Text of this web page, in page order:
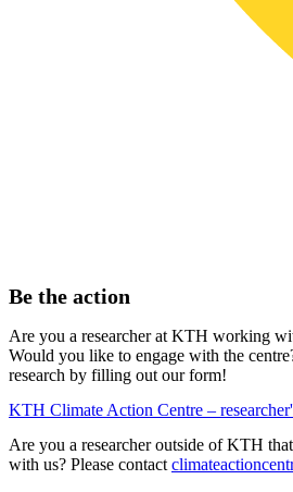
Be the action
Are you a researcher at KTH working
Would you like to engage with the
research by filling out our form!
KTH Climate Action Centre –
Are you a researcher outside of KTH
with us? Please contact